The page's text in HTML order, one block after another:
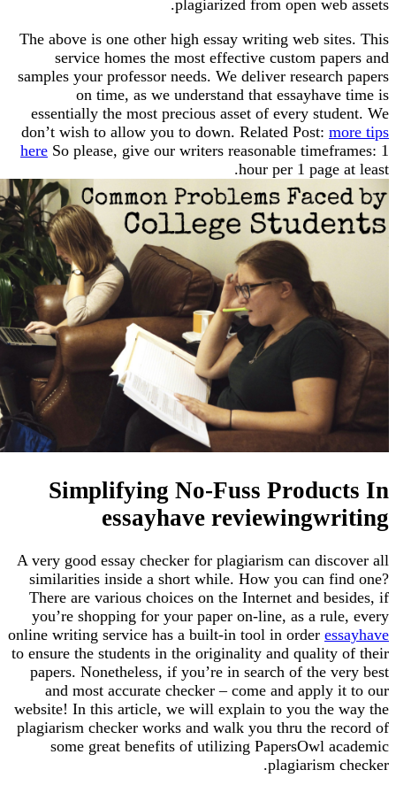
plagiarized from open
The above is one other high essay writing web
service homes the most effective custom
samples your professor needs. We deliver
on time, as we understand that
essentially the most precious asset of every
don’t wish to allow you to down. Related Post:
hereSo please, give our writers reasonable
hour per 1
Simplifying No-Fuss
essayhave
A very good essay checker for plagiarism can
similarities inside a short while. How you can
There are various choices on the Internet and
you’re shopping for your paper on-line, as a
online writing service has a built-in tool in order
to ensure the students in the originality and
papers. Nonetheless, if you’re in search of the
and most accurate checker – come and
website! In this article, we will explain to you the
plagiarism checker works and walk you thru the
some great benefits of utilizing PapersOwl
plagiarism